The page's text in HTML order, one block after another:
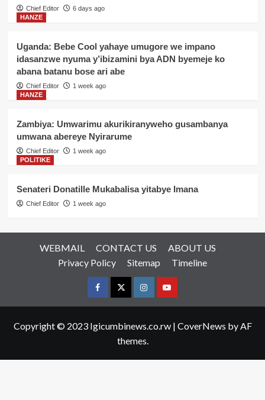
Chief Editor
6 days ago
HANZE
Uganda: Bebe Cool yahaye umugore we impano
idasanzwe nyuma y’ibizamini bya ADN byemeje ko
abana batanu bose ari abe
Chief Editor
1 week ago
HANZE
Zambiya: Umwarimu akurikiranyweho gusambanya
umwana abereye Nyirarume
Chief Editor
1 week ago
POLITIKE
Senateri Donatille Mukabalisa yitabye Imana
Chief Editor 1 week ago
WEBMAIL CONTACT US
ABOUT US
Privacy Policy
Sitemap Timeline
FacebookTwitterInstagramyoutue
Copyright © 2023 Igicumbinews.co.rw | CoverNews by AF
themes.